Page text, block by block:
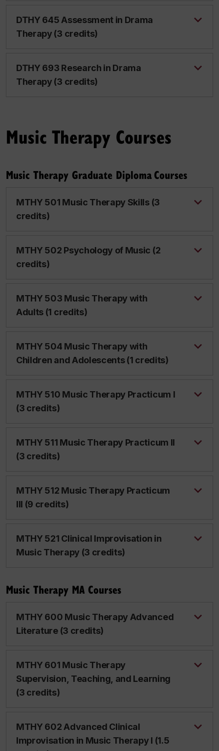
DTHY 645 Assessment in Drama
Therapy (3 credits)
DTHY 693 Research in Drama
Therapy (3 credits)
Music Therapy Courses
Music Therapy Graduate Diploma Courses
MTHY 501 Music Therapy Skills (3
credits)
MTHY 502 Psychology of Music (2
credits)
MTHY 503 Music Therapy with
Adults (1 credits)
MTHY 504 Music Therapy with
Children and Adolescents (1 credits)
MTHY 510 Music Therapy Practicum I
(3 credits)
MTHY 511 Music Therapy Practicum II
(3 credits)
MTHY 512 Music Therapy Practicum
III (9 credits)
MTHY 521 Clinical Improvisation in
Music Therapy (3 credits)
Music Therapy MA Courses
MTHY 600 Music Therapy Advanced
Literature (3 credits)
MTHY 601 Music Therapy
Supervision, Teaching, and Learning
(3 credits)
MTHY 602 Advanced Clinical
Improvisation in Music Therapy I (1.5